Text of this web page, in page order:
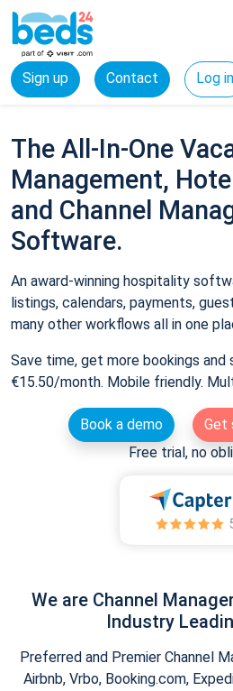
Sign up Contact Log in
The All-In-One
Management,
and Channel
Software.
An award-winning hospitality
listings, calendars, payments,
many other workflows all in one
Save time, get more bookings and
€15.50/month. Mobile friendly.
Book a demo
Get
Free trial, no
We are Channel
Industry
Preferred and Premier Channel
Airbnb, Vrbo, Booking.com,